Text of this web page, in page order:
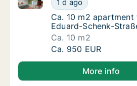
1 d ago
Ca. 10 m2
Ca. 10 m2
Eduard-Schenk-
Ca. 10 m2
Ca. 10 m2
Ca. 950 EUR
More info